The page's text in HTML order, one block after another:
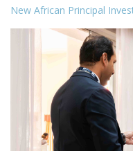
New African Principal